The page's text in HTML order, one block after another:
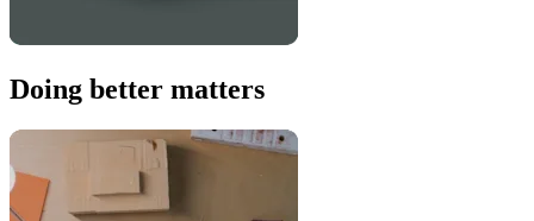
Doing better matters